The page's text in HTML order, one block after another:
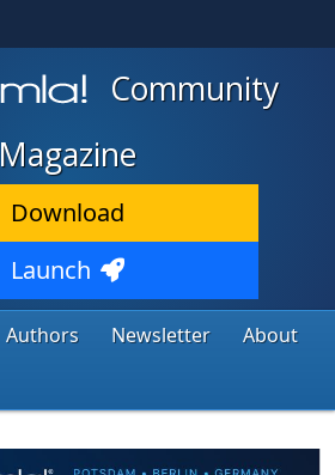
Community
Magazine
Download
Launch
Authors Newsletter
About